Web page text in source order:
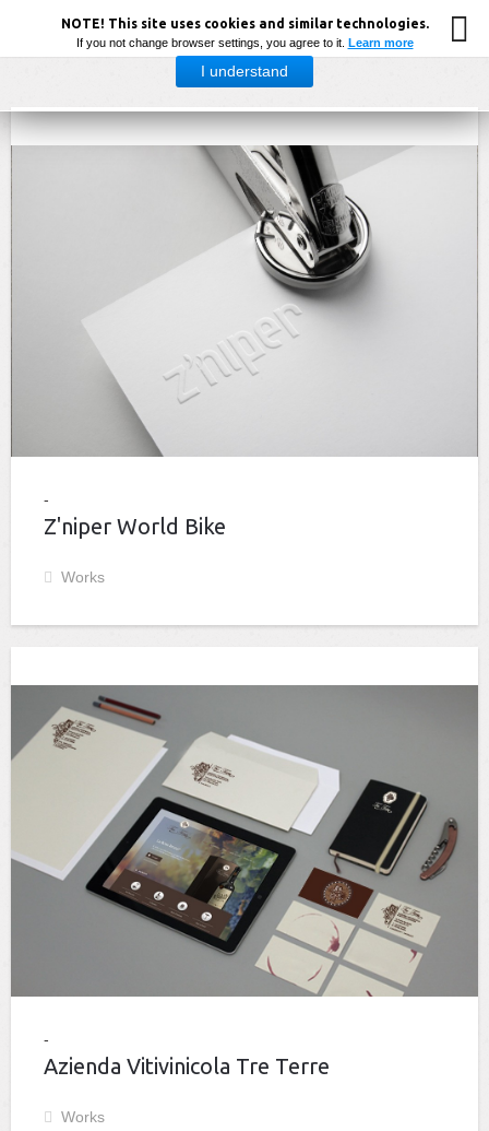
Z'niper World Bike
Works
Azienda Vitivinicola Tre Terre
Works
NOTE! This site uses cookies and similar technologies.
If you not change browser settings, you agree to it. Learn more
I understand